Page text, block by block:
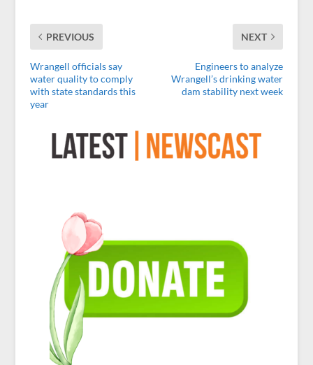
PREVIOUS
Wrangell officials say
water quality to comply
with state standards this
year
NEXT
Engineers to analyze
Wrangell’s drinking water
dam stability next week